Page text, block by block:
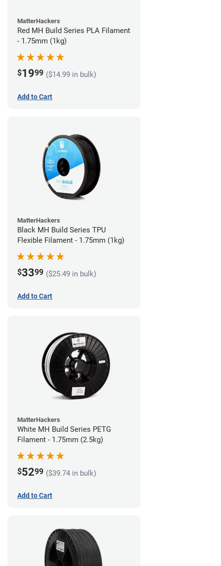
MatterHackers
Red MH Build Series PLA Filament
- 1.75mm (1kg)
$1999 ($14.99 in bulk)
Add to Cart
MatterHackers
Black MH Build Series TPU
Flexible Filament - 1.75mm (1kg)
$3399 ($25.49 in bulk)
Add to Cart
MatterHackers
White MH Build Series PETG
Filament - 1.75mm (2.5kg)
$5299 ($39.74 in bulk)
Add to Cart